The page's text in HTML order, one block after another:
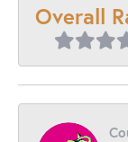
Overall